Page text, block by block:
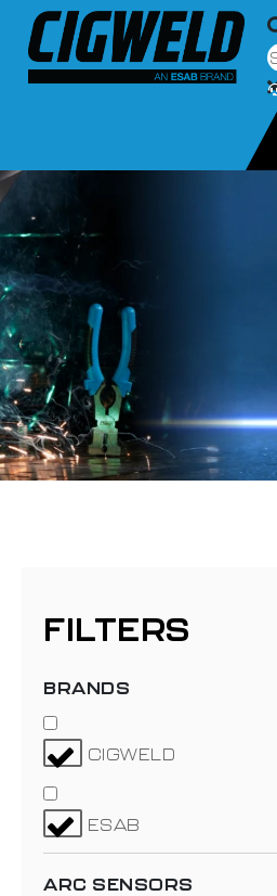
FILTERS
BRANDS
CIGWELD
ESAB
ARC SENSORS